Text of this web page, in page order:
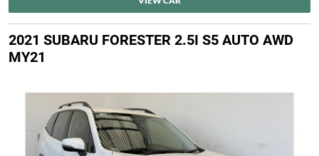
2021 SUBARU FORESTER 2.5I S5 AUTO AWD
MY21